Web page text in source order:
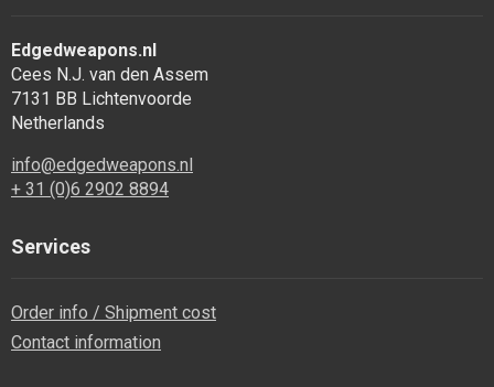
Edgedweapons.nl
Cees N.J. van den Assem
7131 BB Lichtenvoorde
Netherlands
info@edgedweapons.nl
+ 31 (0)6 2902 8894
Services
Order info / Shipment cost
Contact information